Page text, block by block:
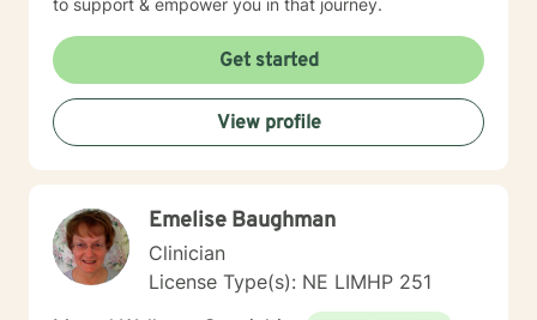
to support & empower you in that journey.
Get started
View profile
Emelise Baughman
Clinician
License Type(s): NE LIMHP 251